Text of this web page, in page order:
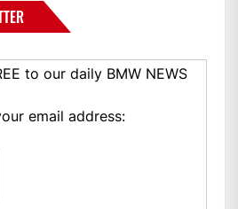
to our daily BMW NEWS
email address: